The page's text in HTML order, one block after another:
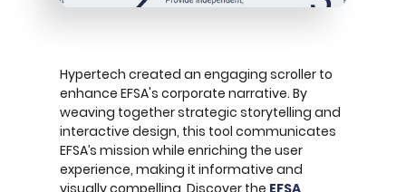
Hypertech created an engaging scroller to
enhance EFSA's corporate narrative. By
weaving together strategic storytelling and
interactive design, this tool communicates
EFSA’s mission while enriching the user
experience, making it informative and
visually compelling. Discover the EFSA